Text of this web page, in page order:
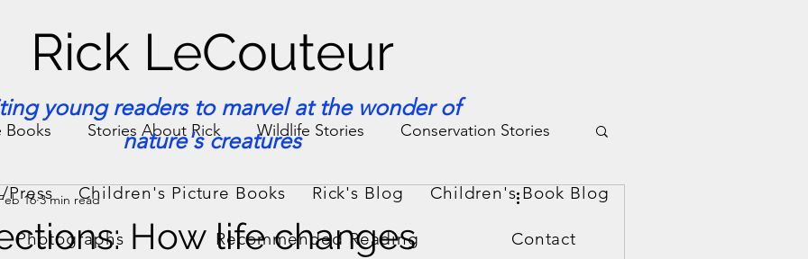
Rick LeCouteur
young readers to marvel at the wonder of
nature's creatures
Children's Picture Books Rick's Blog Children's Book Blog
Photographs Recommended Reading Contact
Books Stories About Rick Wildlife Stories Conservation Stories
& Facts Veterinary Medicine
How life changes
16 3 min read